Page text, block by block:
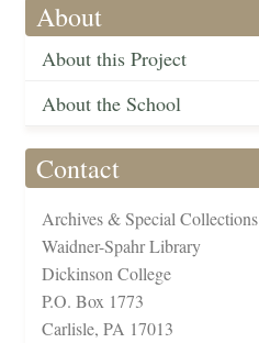
About
About this Project
About the School
Contact
Archives & Special Collections
Waidner-Spahr Library
Dickinson College
P.O. Box 1773
Carlisle, PA 17013